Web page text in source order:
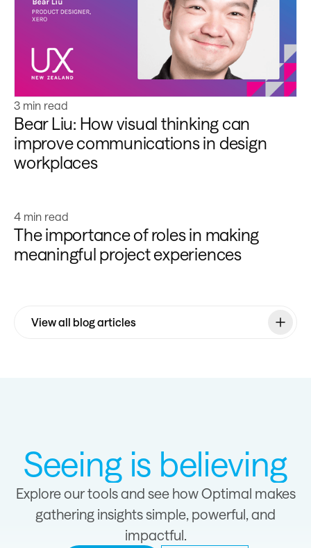
Learn more
3 min read
Bear Liu: How visual thinking can
improve communications in design
workplaces
4 min read
The importance of roles in making
meaningful project experiences
View all blog articles
Seeing is believing
Explore our tools and see how Optimal makes
gathering insights simple, powerful, and
impactful.